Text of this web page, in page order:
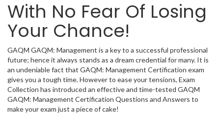
With No Fear Of Losing
Your Chance!
GAQM GAQM: Management is a key to a successful professional
future; hence it always stands as a dream credential for many. It is
an undeniable fact that GAQM: Management Certification exam
gives you a tough time. However to ease your tensions, Exam
Collection has introduced an effective and time-tested GAQM
GAQM: Management Certification Questions and Answers to
make your exam just a piece of cake!